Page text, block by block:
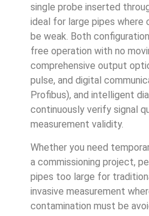
single probe inserted
ideal for large pipes where
be weak. Both
free operation with no
comprehensive output
pulse, and digital
Profibus), and intelligent
continuously verify signal
measurement validity.
Whether you need
a commissioning project,
pipes too large for
invasive measurement
contamination must be